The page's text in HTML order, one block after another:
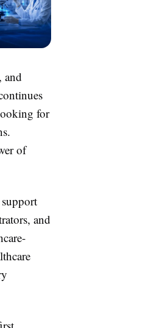
and
for
of
and